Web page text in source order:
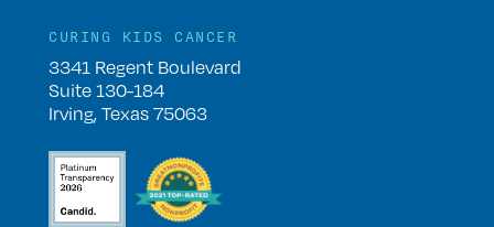
CURING KIDS CANCER
3341 Regent Boulevard
Suite 130-184
Irving, Texas 75063